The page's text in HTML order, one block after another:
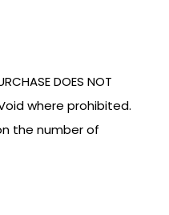
DOES NOT
Void where prohibited.
the number of